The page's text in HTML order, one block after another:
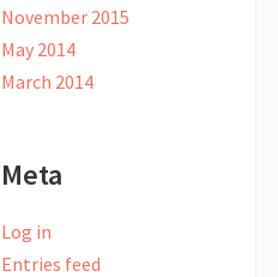
November 2015
May 2014
March 2014
Meta
Log in
Entries feed